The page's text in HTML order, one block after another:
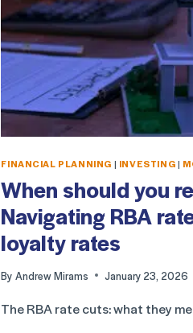
FINANCIAL PLANNING | INVESTING|
When should you
Navigating RBA
loyalty rates
By Andrew Mirams January 23, 2026
The RBA rate cuts: what they